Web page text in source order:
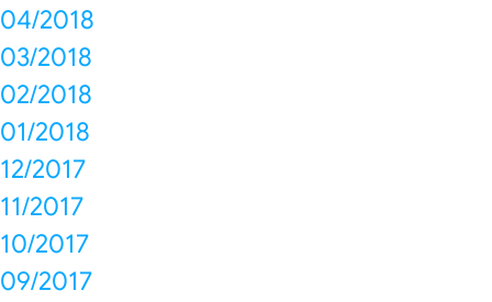
04/2018
03/2018
02/2018
01/2018
12/2017
11/2017
10/2017
09/2017